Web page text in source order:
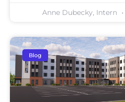
Anne Dubecky, Intern
Blog